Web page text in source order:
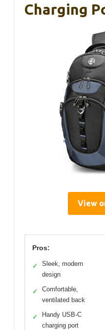
Charging
View
Pros:
✓
Sleek, modern
design
✓
Comfortable,
ventilated back
✓
Handy USB-C
charging port